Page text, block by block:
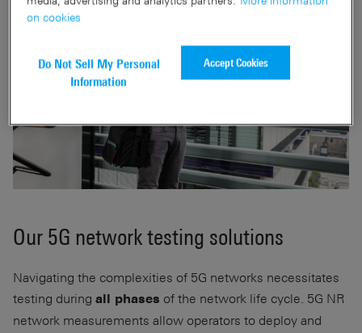
Our 5G network testing solutions
Navigating the complexities of 5G networks necessitates
testing during all phases of the network life cycle. 5G NR
network measurements allow operators to deploy and
on cookies
Do Not Sell My Personal
Information
Accept Cookies